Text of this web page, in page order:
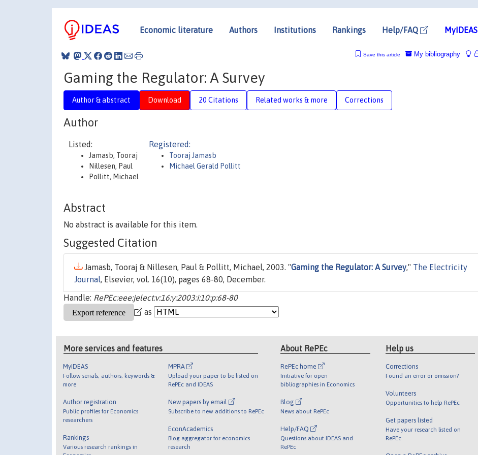
Economic literature Authors Institutions Rankings Help/FAQ MyIDEAS
My bibliography
Save this article
Gaming the Regulator: A Survey
Author & abstract Download 20 Citations Related works & more Corrections
Author
Listed:
Jamasb, Tooraj
Nillesen, Paul
Pollitt, Michael
Registered:
Tooraj Jamasb
Michael Gerald Pollitt
Abstract
No abstract is available for this item.
Suggested Citation
Jamasb, Tooraj & Nillesen, Paul & Pollitt, Michael, 2003. "Gaming the Regulator: A Survey," The Electricity
Journal, Elsevier, vol. 16(10), pages 68-80, December.
Handle: RePEc:eee:jelect:v:16:y:2003:i:10:p:68-80
as
More services and features
MyIDEAS
Follow serials, authors, keywords &
more
Author registration
Public profiles for Economics
researchers
Rankings
Various research rankings in
MPRA
Upload your paper to be listed on
RePEc and IDEAS
New papers by email
Subscribe to new additions to RePEc
EconAcademics
Blog aggregator for economics
research
About RePEc
RePEc home
Initiative for open
bibliographies in Economics
Blog
News about RePEc
Help/FAQ
Questions about IDEAS and
RePEc
Help us
Corrections
Found an error or omission?
Volunteers
Opportunities to help RePEc
Get papers listed
Have your research listed on
RePEc